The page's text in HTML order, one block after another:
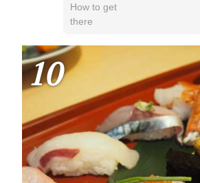
How to get
there
10